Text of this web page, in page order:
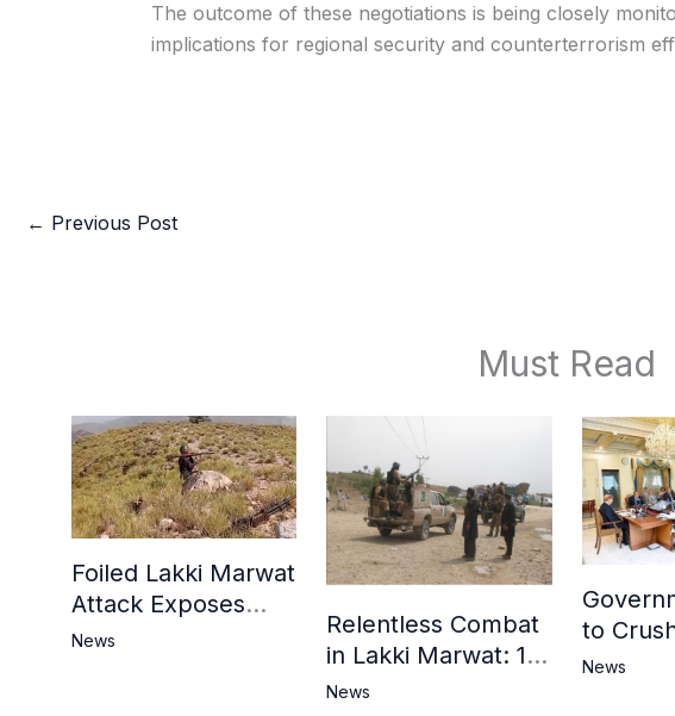
The outcome of these negotiations is being closely
implications for regional security and counterterrorism
← Previous Post
Must Read
Foiled Lakki Marwat
Attack Exposes
Cracks in Militants’
News
Relentless Combat
in Lakki Marwat: 13
Commandos
News
to
News